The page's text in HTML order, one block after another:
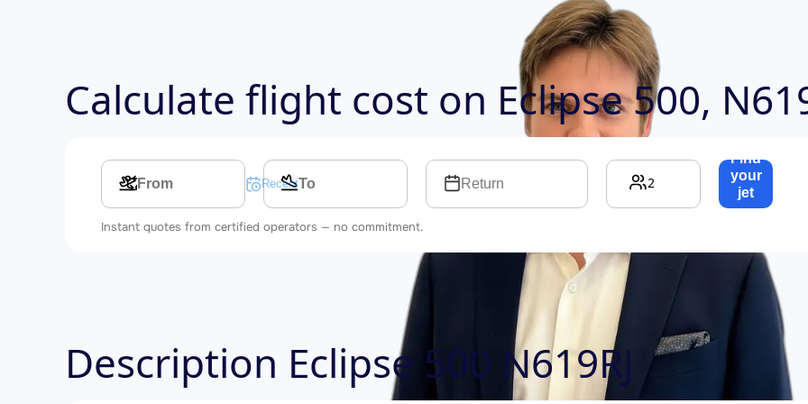
Calculate flight cost on Eclipse 500,
Return 2
Find
your
jet
→
Multi-leg route Recent searches
Instant quotes from certified operators — no commitment.
Description Eclipse 500 N619RJ